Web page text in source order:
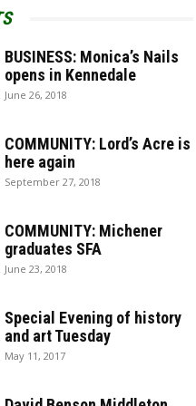
BUSINESS: Monica’s Nails
opens in Kennedale
June 26, 2018
COMMUNITY: Lord’s Acre is
here again
September 27, 2018
COMMUNITY: Michener
graduates SFA
June 23, 2018
Special Evening of history
and art Tuesday
May 11, 2017